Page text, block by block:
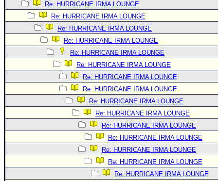
Re: HURRICANE IRMA LOUNGE
Re: HURRICANE IRMA LOUNGE
Re: HURRICANE IRMA LOUNGE
Re: HURRICANE IRMA LOUNGE
Re: HURRICANE IRMA LOUNGE
Re: HURRICANE IRMA LOUNGE
Re: HURRICANE IRMA LOUNGE
Re: HURRICANE IRMA LOUNGE
Re: HURRICANE IRMA LOUNGE
Re: HURRICANE IRMA LOUNGE
Re: HURRICANE IRMA LOUNGE
Re: HURRICANE IRMA LOUNGE
Re: HURRICANE IRMA LOUNGE
Re: HURRICANE IRMA LOUNGE
Re: HURRICANE IRMA LOUNGE